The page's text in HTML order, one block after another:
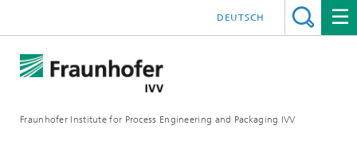
Fraunhofer Institute for Process Engineering and Packaging IVV
DEUTSCH